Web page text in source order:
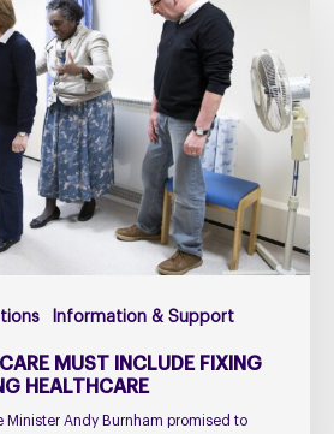
Information & Support
MUST INCLUDE FIXING
HEALTHCARE
Minister Andy Burnham promised to